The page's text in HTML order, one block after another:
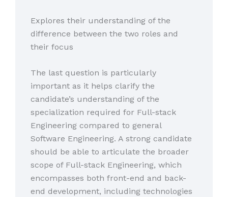
Explores their understanding of the
difference between the two roles and
their focus
The last question is particularly
important as it helps clarify the
candidate’s understanding of the
specialization required for Full-stack
Engineering compared to general
Software Engineering. A strong candidate
should be able to articulate the broader
scope of Full-stack Engineering, which
encompasses both front-end and back-
end development, including technologies